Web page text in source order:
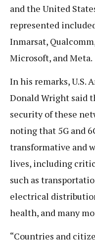
and the United
represented
Inmarsat,
Microsoft, and Meta.
In his remarks, U.S.
Donald Wright said
security of these
noting that 5G and
transformative and
lives, including
such as
electrical
health, and many
“Countries and